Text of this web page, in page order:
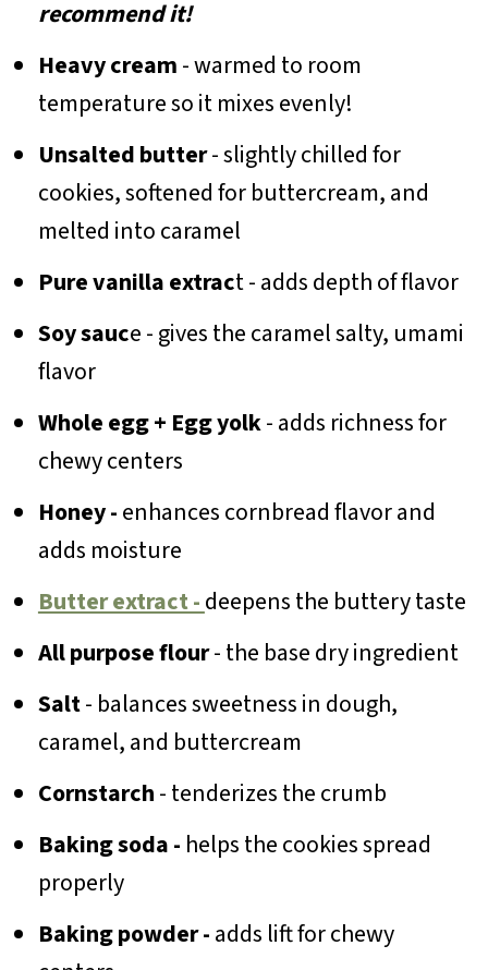
recommend it!
Heavy cream- warmed to room
temperature so it mixes evenly!
Unsalted butter- slightly chilled for
cookies, softened for buttercream, and
melted into caramel
Pure vanilla extract - adds depth of flavor
Soy sauce - gives the caramel salty, umami
flavor
Whole egg + Egg yolk- adds richness for
chewy centers
Honey -enhances cornbread flavor and
adds moisture
Butter extract -deepens the buttery taste
All purpose flour- the base dry ingredient
Salt- balances sweetness in dough,
caramel, and buttercream
Cornstarch- tenderizes the crumb
Baking soda - helps the cookies spread
properly
Baking powder -adds lift for chewy